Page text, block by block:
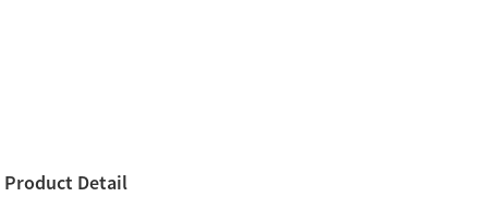
Product Detail